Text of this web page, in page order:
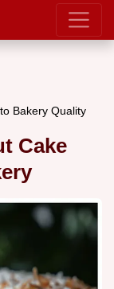
Bakery Quality
Cake